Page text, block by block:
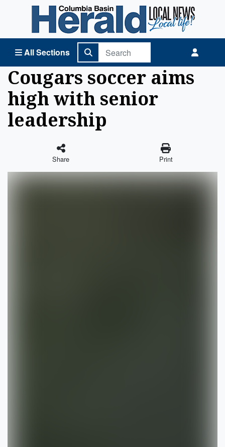
All Sections
Columbia Basin Herald Home
Cougars soccer aims
high with senior
leadership
Share Print